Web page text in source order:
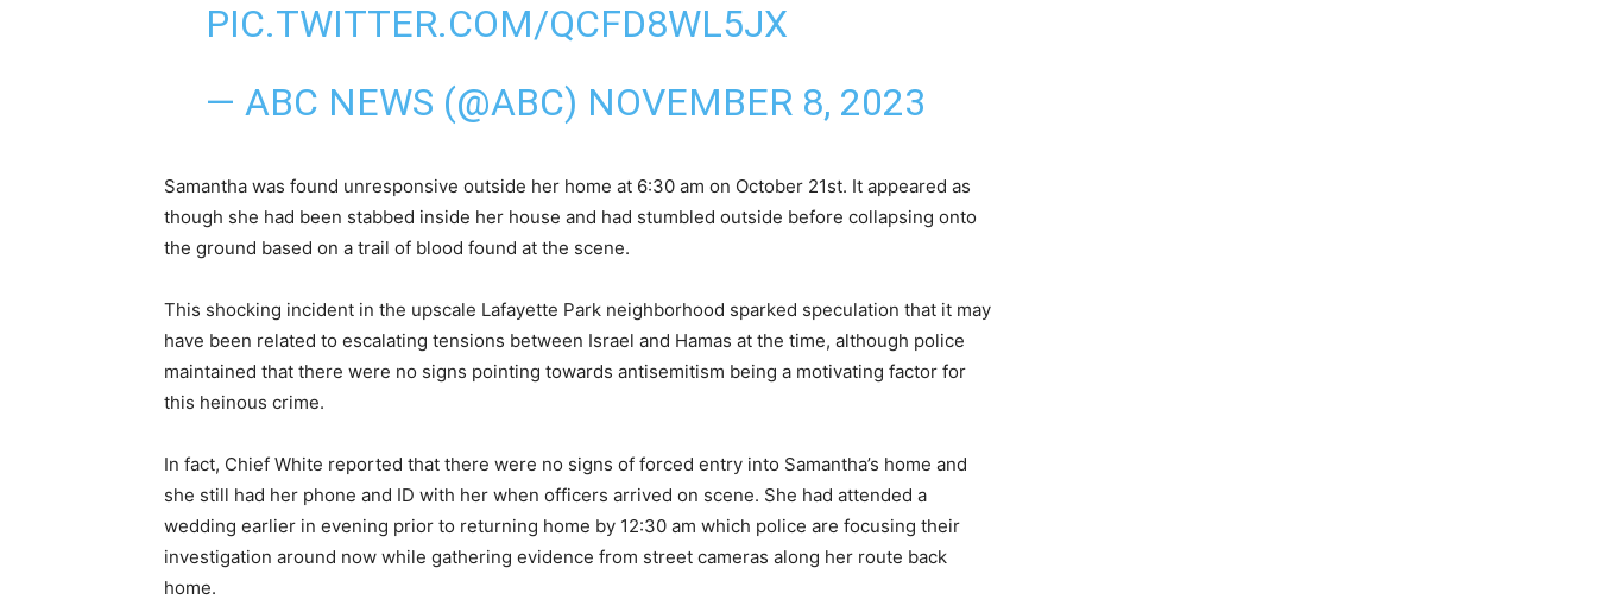
PIC.TWITTER.COM/QCFD8WL5JX
— ABC NEWS (@ABC) NOVEMBER 8, 2023
Samantha was found unresponsive outside her home at 6:30 am on October 21st. It appeared as
though she had been stabbed inside her house and had stumbled outside before collapsing onto
the ground based on a trail of blood found at the scene.
This shocking incident in the upscale Lafayette Park neighborhood sparked speculation that it may
have been related to escalating tensions between Israel and Hamas at the time, although police
maintained that there were no signs pointing towards antisemitism being a motivating factor for
this heinous crime.
In fact, Chief White reported that there were no signs of forced entry into Samantha’s home and
she still had her phone and ID with her when officers arrived on scene. She had attended a
wedding earlier in evening prior to returning home by 12:30 am which police are focusing their
investigation around now while gathering evidence from street cameras along her route back
home.